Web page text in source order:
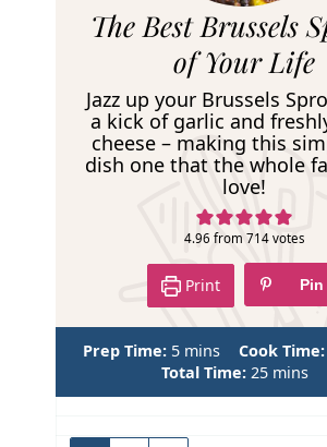
R
c
i
p
The Best Brussels
of Your Life
Jazz up your Brussels
a kick of garlic and
cheese – making this
dish one that the whole
love!
4.96 from 714votes
Print Pin
Prep Time: 5m
i
n
t
mins Cook Time:
Total Time: 25m
i
mins